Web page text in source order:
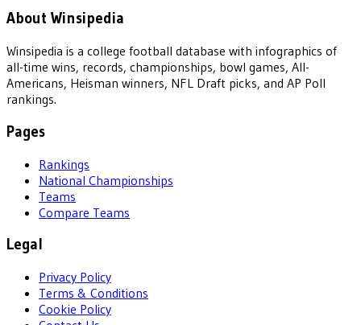
About Winsipedia
Winsipedia is a college football database with infographics of
all-time wins, records, championships, bowl games, All-
Americans, Heisman winners, NFL Draft picks, and AP Poll
rankings.
Pages
Rankings
National Championships
Teams
Compare Teams
Legal
Privacy Policy
Terms & Conditions
Cookie Policy